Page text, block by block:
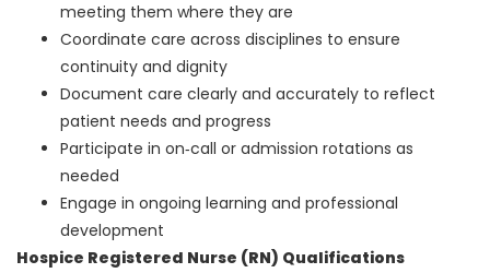
meeting them where they are
Coordinate care across disciplines to ensure
continuity and dignity
Document care clearly and accurately to reflect
patient needs and progress
Participate in on‑call or admission rotations as
needed
Engage in ongoing learning and professional
development
Hospice Registered Nurse (RN) Qualifications